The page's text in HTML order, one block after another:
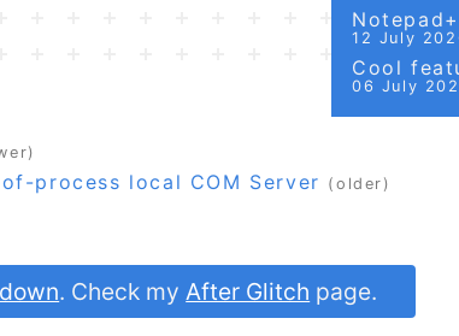
12 July
Cool
06 July
process local COM Server (older)
. Check my After Glitch page.